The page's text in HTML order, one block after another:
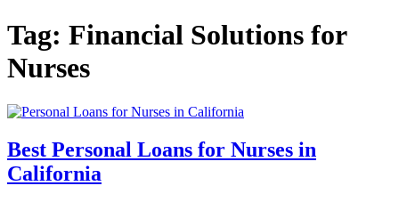
Tag: Financial Solutions for
Nurses
Best Personal Loans for Nurses in
California